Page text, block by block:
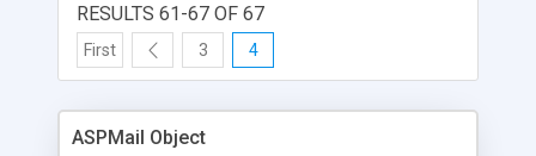
RESULTS 61-67 OF 67
First 3 4
ASPMail Object